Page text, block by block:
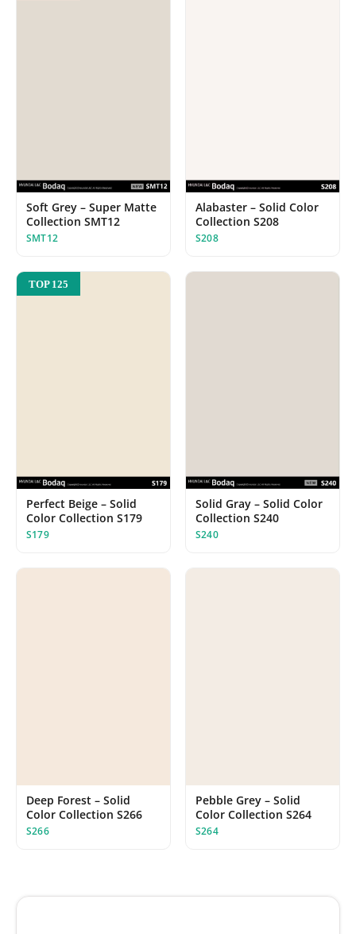
Soft Grey – Super Matte
Collection SMT12
SMT12
Alabaster – Solid Color
Collection S208
S208
TOP 125
Perfect Beige – Solid
Color Collection S179
S179
Solid Gray – Solid Color
Collection S240
S240
Deep Forest – Solid
Color Collection S266
S266
Pebble Grey – Solid
Color Collection S264
S264